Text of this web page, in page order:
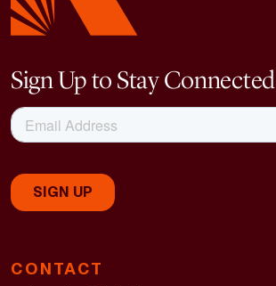
CONTACT
Sign Up to Stay Connected